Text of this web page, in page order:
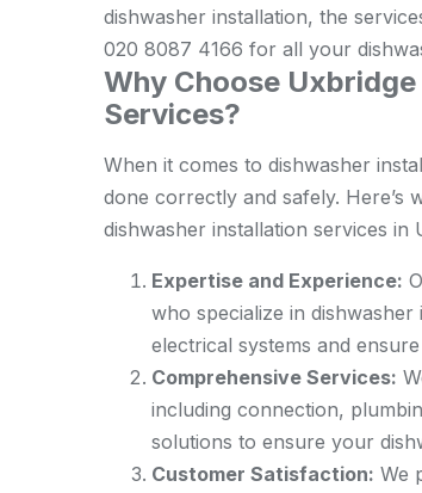
dishwasher installation, the
020 8087 4166 for all your
Why Choose
Services?
When it comes to dishwasher
done correctly and safely.
dishwasher installation services in
Expertise and Experience:
who specialize in
electrical systems and
Comprehensive Services:
including connection,
solutions to ensure your
Customer Satisfaction: We